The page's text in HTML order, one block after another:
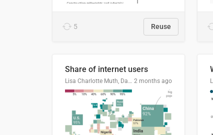
5 Reuse
Share of internet users
Lisa Charlotte Muth, Datawrapper 2 months ago